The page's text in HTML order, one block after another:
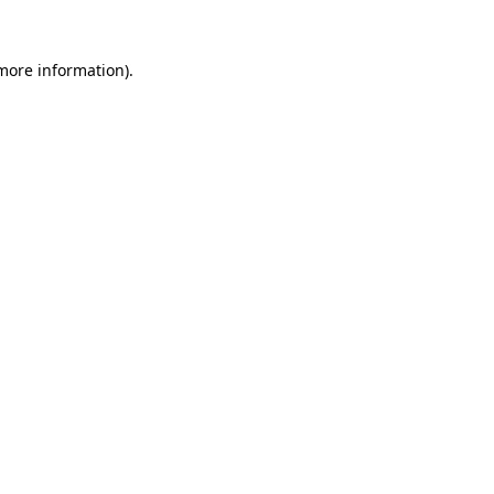
information).